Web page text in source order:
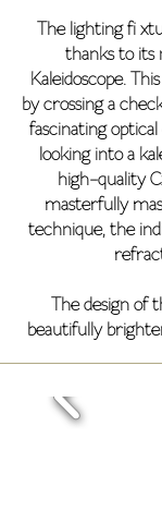
The lighting fi
thanks to its
Kaleidoscope.
by crossing a
fascinating
looking into a
high-quality
masterfully
technique, the
The design of
beautifully